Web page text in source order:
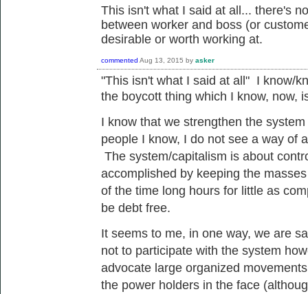
This isn't what I said at all... there's
between worker and boss (or
desirable or worth working at.
commented Aug 13, 2015 by asker
"This isn't what I said at all" I know/
the boycott thing which I know, now,
I know that we strengthen the
people I know, I do not see a way of
The system/capitalism is about
accomplished by keeping the
of the time long hours for little as
be debt free.
It seems to me, in one way, we are
not to participate with the system
advocate large organized
the power holders in the face